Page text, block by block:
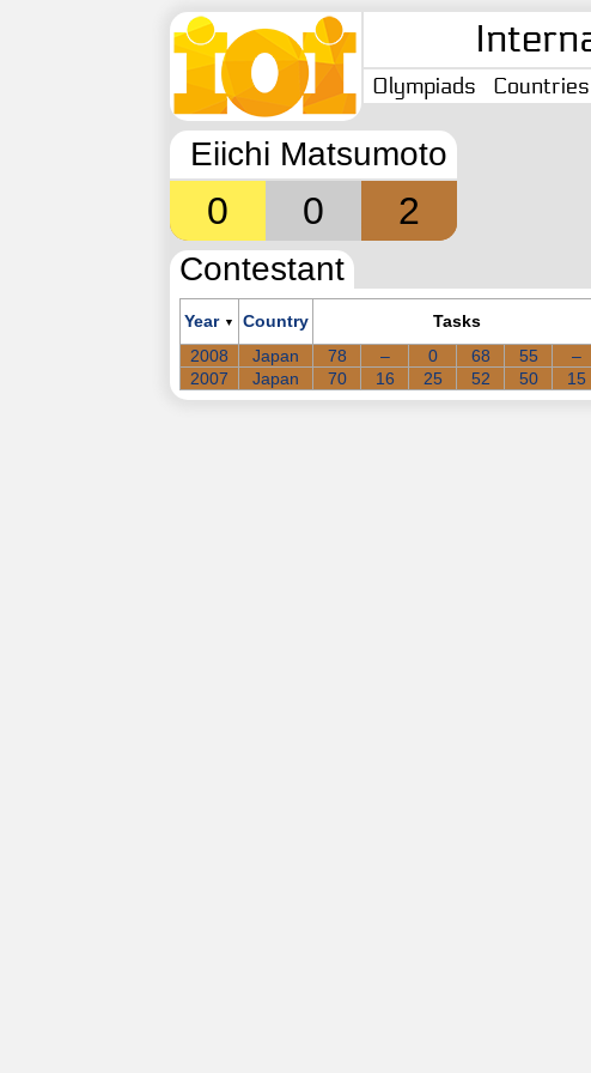
Olympiads Countries
Eiichi Matsumoto
0 0 2
Contestant
Year ▼ Country Tasks
2008
Japan 78 – 0 68 55 –
2007
Japan 70 16 25 52 50 15